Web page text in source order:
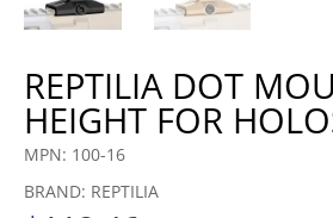
REPTILIA DOT
HEIGHT FOR
MPN: 100-16
BRAND: REPTILIA